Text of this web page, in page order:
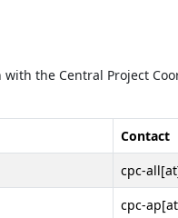
the Central Project
Contact
cpc-
cpc-